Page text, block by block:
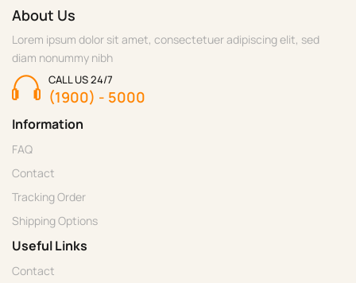
About Us
Lorem ipsum dolor sit amet, consectetuer adipiscing elit, sed
diam nonummy nibh
CALL US 24/7
(1900) - 5000
Information
FAQ
Contact
Tracking Order
Shipping Options
Useful Links
Contact